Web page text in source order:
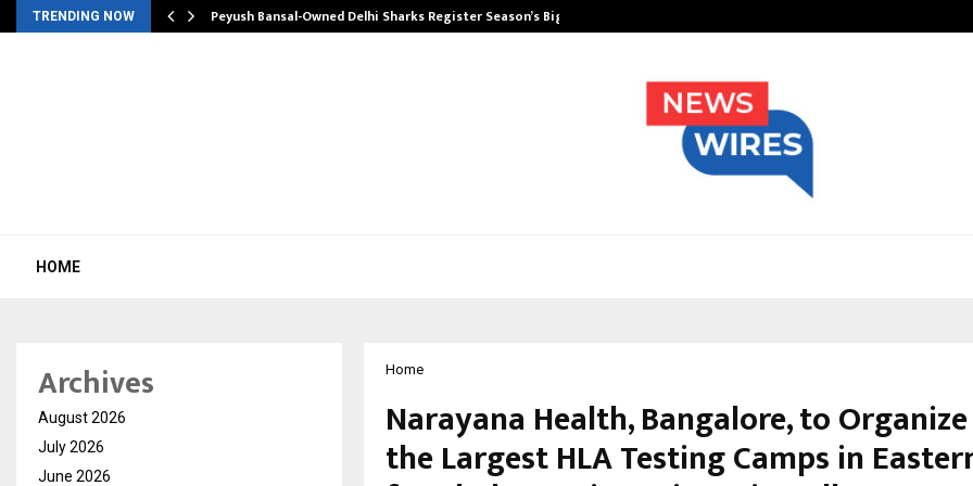
TRENDING NOW
from… Peyush Bansal-Owned Delhi Sharks Register Season’s Biggest…
HOME
Home
Narayana Health, Bangalore, to
the Largest HLA Testing Camps in
Archives
August 2026
July 2026
June 2026